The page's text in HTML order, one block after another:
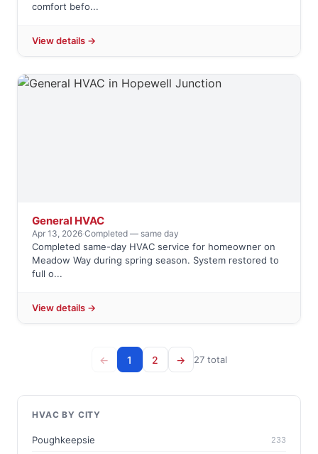
comfort befo...
View details →
General HVAC
Apr 13, 2026·Completed — same day
Completed same-day HVAC service for homeowner on
Meadow Way during spring season. System restored to
full o...
View details →
← 1 2 → 27 total
HVAC BY CITY
Poughkeepsie 233